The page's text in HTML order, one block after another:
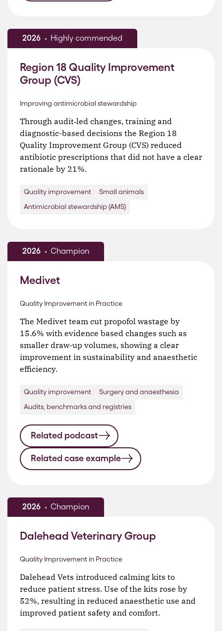
2026 Highly commended
Region 18 Quality Improvement
Group (CVS)
Improving antimicrobial stewardship
Through audit‑led changes, training and
diagnostic-based decisions the Region 18
Quality Improvement Group (CVS) reduced
antibiotic prescriptions that did not have a clear
rationale by 21%.
Quality improvement
Small animals
Antimicrobial stewardship (AMS)
2026 Champion
Medivet
Quality Improvement in Practice
The Medivet team cut propofol wastage by
15.6% with evidence based changes such as
smaller draw-up volumes, showing a clear
improvement in sustainability and anaesthetic
efficiency.
Quality improvement
Surgery and anaesthesia
Audits, benchmarks and registries
Related podcast
Related case example
2026 Champion
Dalehead Veterinary Group
Quality Improvement in Practice
Dalehead Vets introduced calming kits to
reduce patient stress. Use of the kits rose by
52%, resulting in reduced anaesthetic use and
improved patient safety and comfort.